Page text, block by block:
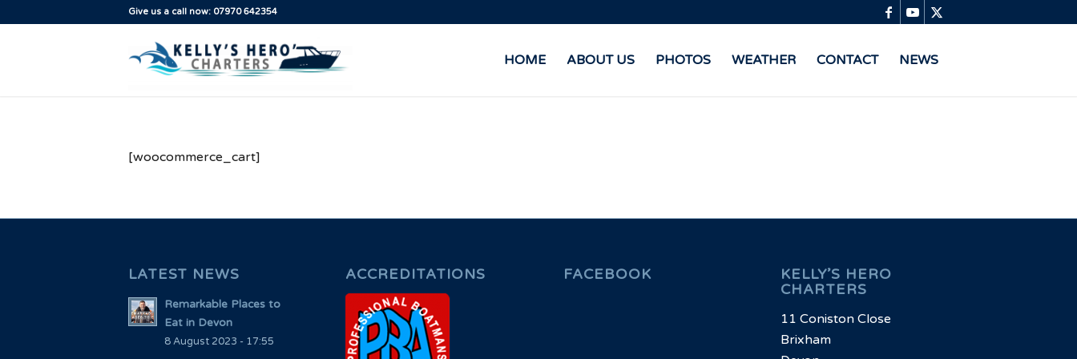
Give us a call now: 07970 642354
HOME ABOUT US PHOTOS WEATHER CONTACT NEWS
[woocommerce_cart]
LATEST NEWS
Remarkable Places to
Eat in Devon
8 August 2023 - 17:55
ACCREDITATIONS FACEBOOK
KELLY’S HERO
CHARTERS
11 Coniston Close
Brixham